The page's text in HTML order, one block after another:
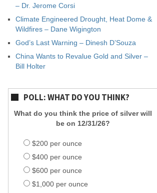
– Dr. Jerome Corsi
Climate Engineered Drought, Heat Dome &
Wildfires – Dane Wigington
God’s Last Warning – Dinesh D’Souza
China Wants to Revalue Gold and Silver –
Bill Holter
POLL: WHAT DO YOU THINK?
What do you think the price of silver will
be on 12/31/26?
$200 per ounce
$400 per ounce
$600 per ounce
$1,000 per ounce